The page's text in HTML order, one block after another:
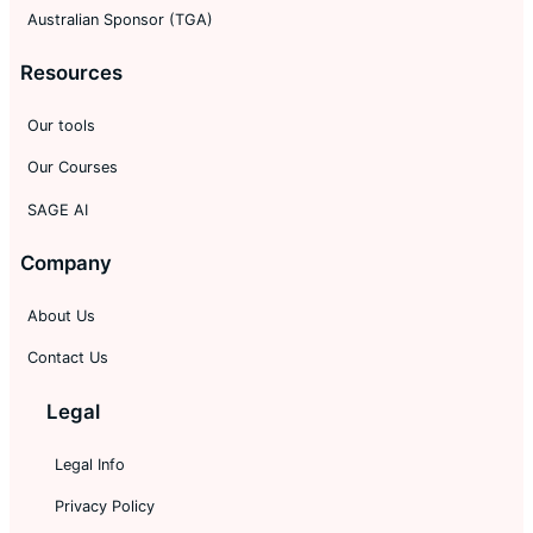
Australian Sponsor (TGA)
Resources
Our tools
Our Courses
SAGE AI
Company
About Us
Contact Us
Legal
Legal Info
Privacy Policy